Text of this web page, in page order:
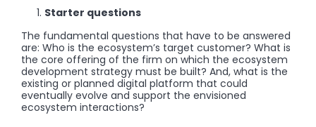
Starter questions
The fundamental questions that have to be answered
are: Who is the ecosystem’s target customer? What is
the core offering of the firm on which the ecosystem
development strategy must be built? And, what is the
existing or planned digital platform that could
eventually evolve and support the envisioned
ecosystem interactions?